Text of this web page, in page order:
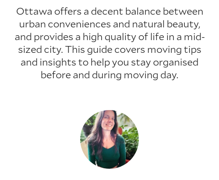
Ottawa offers a decent balance between
urban conveniences and natural beauty,
and provides a high quality of life in a mid-
sized city. This guide covers moving tips
and insights to help you stay organised
before and during moving day.